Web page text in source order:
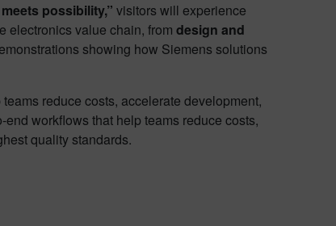
possibility,” visitors will experience
electronics value chain, from design and
showing how Siemens solutions
reduce costs, accelerate development,
workflows that help teams reduce costs,
quality standards.